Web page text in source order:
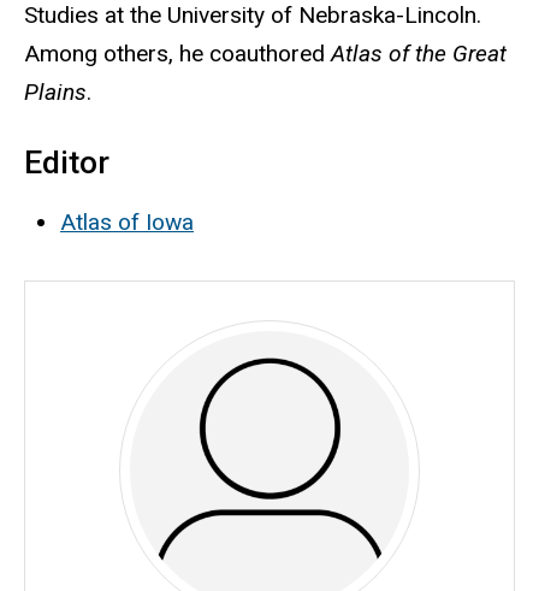
Studies at the University of Nebraska-Lincoln.
Among others, he coauthoredAtlas of the Great
Plains.
Editor
Atlas of Iowa